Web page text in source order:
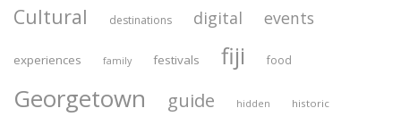
Cultural destinations digital events
experiences family festivals fiji food
Georgetown guide hidden historic